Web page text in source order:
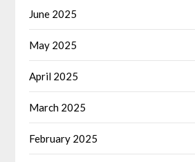
June 2025
May 2025
April 2025
March 2025
February 2025